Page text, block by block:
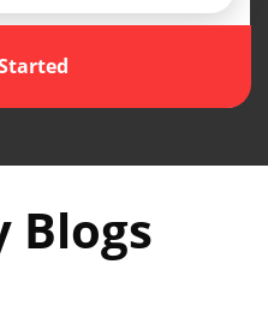
Blogs